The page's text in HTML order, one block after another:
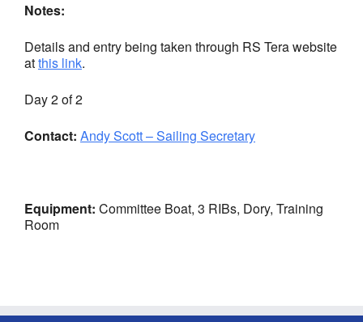
Notes:
Details and entry being taken through RS Tera website
atthis link.
Day 2 of 2
Contact: Andy Scott – Sailing Secretary
Equipment: Committee Boat, 3 RIBs, Dory, Training
Room